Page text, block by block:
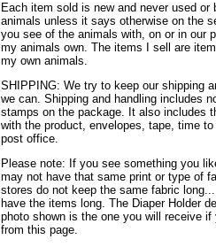
Each item sold is new and never used or
animals unless it says otherwise on the
you see of the animals with, on or in our
my animals own. The items I sell are
my own animals.
SHIPPING: We try to keep our shipping
we can. Shipping and handling includes
stamps on the package. It also includes
with the product, envelopes, tape, time
post office.
Please note: If you see something you
may not have that same print or type of
stores do not keep the same fabric
have the items long. The Diaper Holder
photo shown is the one you will receive if
from this page.